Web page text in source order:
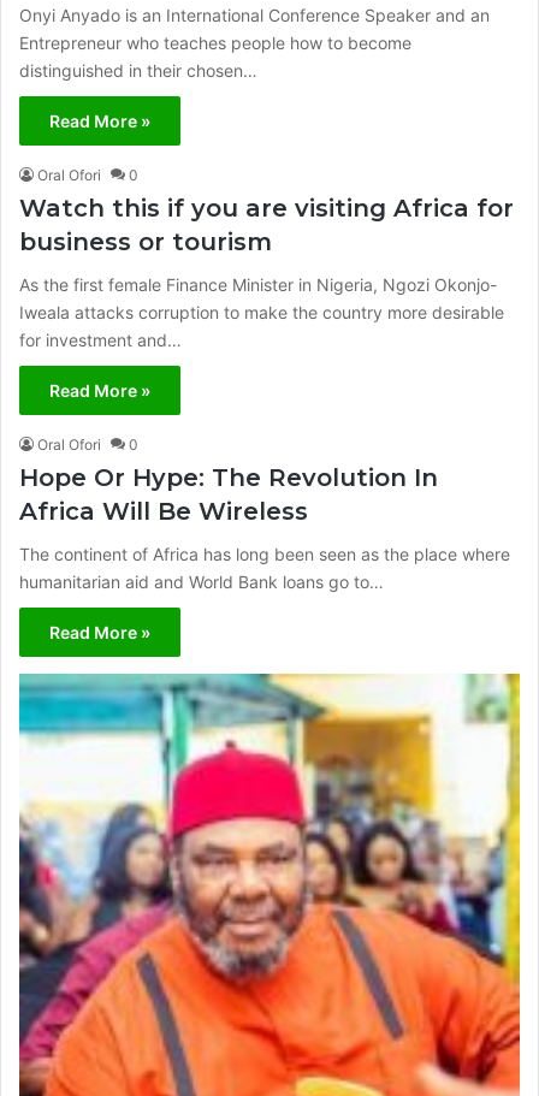
Onyi Anyado is an International Conference Speaker and an
Entrepreneur who teaches people how to become
distinguished in their chosen…
Read More »
Oral Ofori 0
Watch this if you are visiting Africa for
business or tourism
As the first female Finance Minister in Nigeria, Ngozi Okonjo-
Iweala attacks corruption to make the country more desirable
for investment and…
Read More »
Oral Ofori 0
Hope Or Hype: The Revolution In
Africa Will Be Wireless
The continent of Africa has long been seen as the place where
humanitarian aid and World Bank loans go to…
Read More »